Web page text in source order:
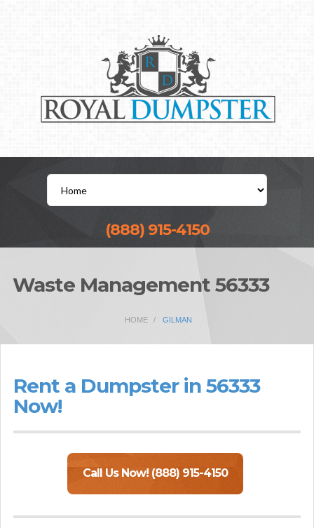
(888) 915-4150
Waste Management 56333
HOME GILMAN
Rent a Dumpster in 56333
Now!
Call Us Now! (888) 915-4150